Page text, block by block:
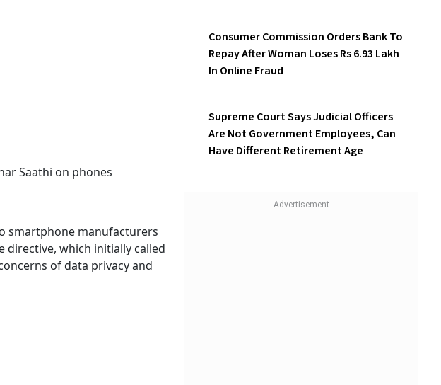
Saathi on phones
smartphone manufacturers
directive, which initially called
of data privacy and
Consumer Commission Orders Bank To
Repay After Woman Loses Rs 6.93 Lakh
In Online Fraud
Supreme Court Says Judicial Officers
Are Not Government Employees, Can
Have Different Retirement Age